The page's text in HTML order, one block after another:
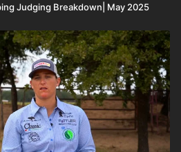
Judging Breakdown| May 2025